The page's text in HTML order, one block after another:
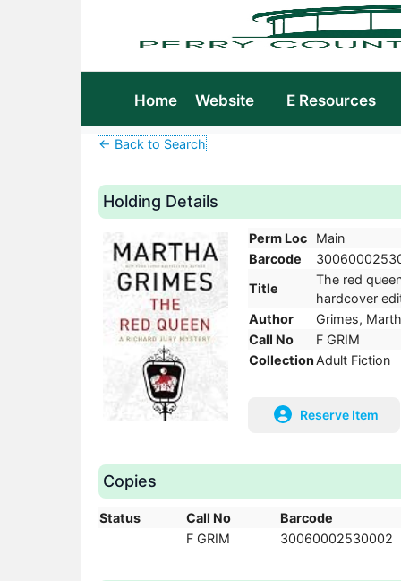
Home Website E Resources
← Back to Search
Holding Details
Perm Loc
Main
Barcode
Title
The red
hardcover
Author
Grimes,
Call No
F GRIM
Collection Adult Fiction
Reserve Item
Copies
Status Call No
Barcode
F GRIM
30060002530002